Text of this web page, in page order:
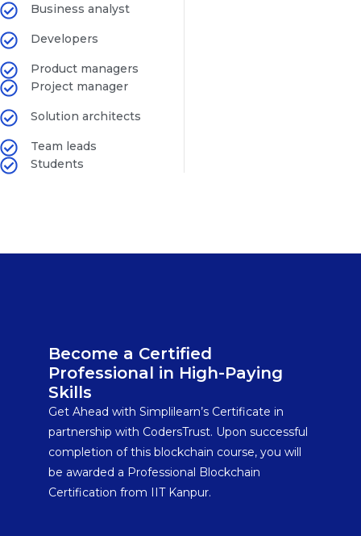
Business analyst
Developers
Product managers
Project manager
Solution architects
Team leads
Students
Become a Certified
Professional in High-Paying
Skills
Get Ahead with Simplilearn’s Certificate in
partnership with CodersTrust. Upon successful
completion of this blockchain course, you will
be awarded a Professional Blockchain
Certification from IIT Kanpur.